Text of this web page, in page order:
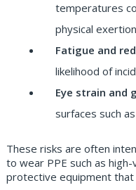
temperatures
physical exertion
Fatigue and
likelihood of
Eye strain and
surfaces such
These risks are often
to wear PPE such as
protective equipment that